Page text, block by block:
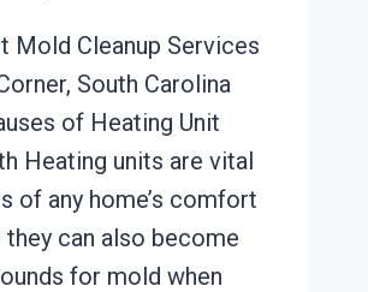
Mold Cleanup Services
South Carolina
of Heating Unit
Heating units are vital
of any home’s comfort
they can also become
for mold when